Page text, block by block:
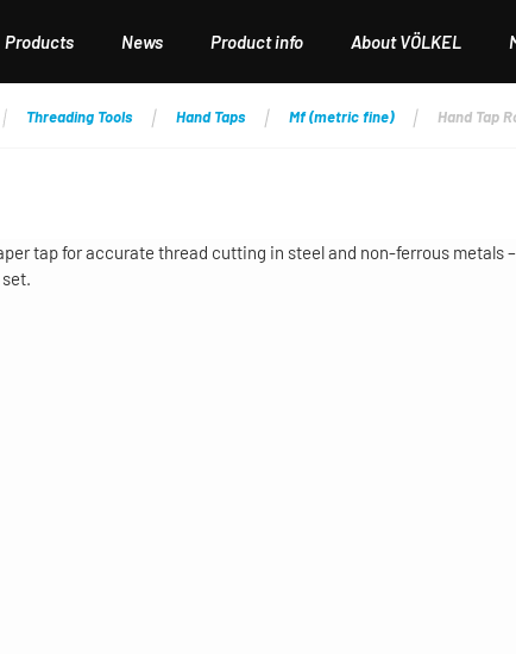
Products News Product info About VÖLKEL
Threading Tools Hand Taps Mf (metric fine) Hand Tap